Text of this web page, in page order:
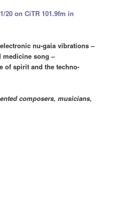
20 on CiTR 101.9fm in
nu-gaia vibrations –
medicine song –
of spirit and the techno-
composers, musicians,